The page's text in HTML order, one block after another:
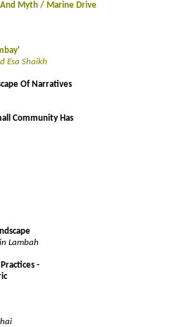
Myth / Marine Drive
Esa Shaikh
Of Narratives
Community Has
Lambah
-